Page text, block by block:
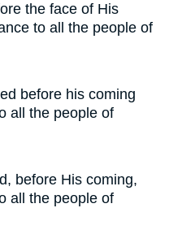
the face of His
to all the people of
before his coming
all the people of
before His coming,
all the people of